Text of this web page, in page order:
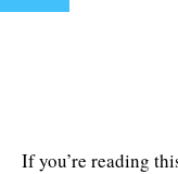
If you’re reading